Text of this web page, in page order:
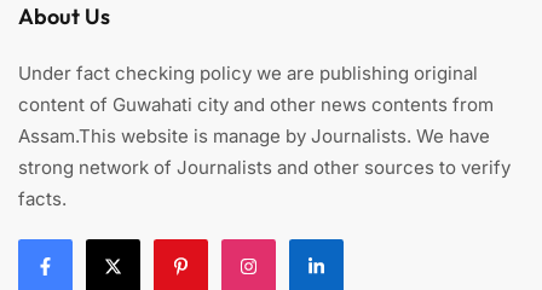
About Us
Under fact checking policy we are publishing original
content of Guwahati city and other news contents from
Assam.This website is manage by Journalists. We have
strong network of Journalists and other sources to verify
facts.